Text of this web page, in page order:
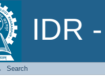
IDR
Search